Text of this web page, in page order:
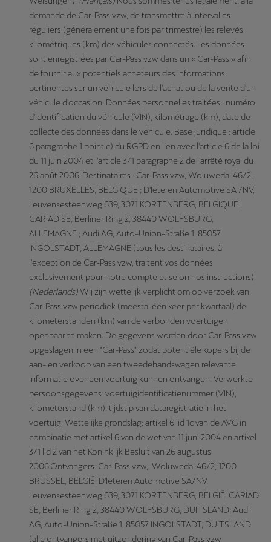
demande de Car-Pass vzw, de transmettre à intervalles
réguliers (généralement une fois par trimestre) les relevés
kilométriques (km) des véhicules connectés. Les données
sont enregistrées par Car-Pass vzw dans un « Car-Pass » afin
de fournir aux potentiels acheteurs des informations
pertinentes sur un véhicule lors de l'achat ou de la vente d'un
véhicule d'occasion. Données personnelles traitées : numéro
d'identification du véhicule (VIN), kilométrage (km), date de
collecte des données dans le véhicule. Base juridique : article
6 paragraphe 1 point c) du RGPD en lien avec l'article 6 de la loi
du 11 juin 2004 et l'article 3/1 paragraphe 2 de l'arrêté royal du
26 août 2006. Destinataires : Car-Pass vzw, Woluwedal 46/2,
1200 BRUXELLES, BELGIQUE ; D'Ieteren Automotive SA /NV,
Leuvensesteenweg 639, 3071 KORTENBERG, BELGIQUE ;
CARIAD SE, Berliner Ring 2, 38440 WOLFSBURG,
ALLEMAGNE ; Audi AG, Auto-Union-Straße 1, 85057
INGOLSTADT, ALLEMAGNE (tous les destinataires, à
l'exception de Car-Pass vzw, traitent vos données
exclusivement pour notre compte et selon nos instructions).
(Nederlands)Wij zijn wettelijk verplicht om op verzoek van
Car-Pass vzw periodiek (meestal één keer per kwartaal) de
kilometerstanden (km) van de verbonden voertuigen
openbaar te maken. De gegevens worden door Car-Pass vzw
opgeslagen in een "Car-Pass" zodat potentiële kopers bij de
aan- en verkoop van een tweedehandswagen relevante
informatie over een voertuig kunnen ontvangen. Verwerkte
persoonsgegevens: voertuigidentificatienummer (VIN),
kilometerstand (km), tijdstip van dataregistratie in het
voertuig. Wettelijke grondslag: artikel 6 lid 1c van de AVG in
combinatie met artikel 6 van de wet van 11 juni 2004 en artikel
3/1 lid 2 van het Koninklijk Besluit van 26 augustus
2006.Ontvangers: Car-Pass vzw, Woluwedal 46/2, 1200
BRUSSEL, BELGIË; D'Ieteren Automotive SA/NV,
Leuvensesteenweg 639, 3071 KORTENBERG, BELGIË; CARIAD
SE, Berliner Ring 2, 38440 WOLFSBURG, DUITSLAND; Audi
AG, Auto-Union-Straße 1, 85057 INGOLSTADT, DUITSLAND
(alle ontvangers met uitzondering van Car-Pass vzw